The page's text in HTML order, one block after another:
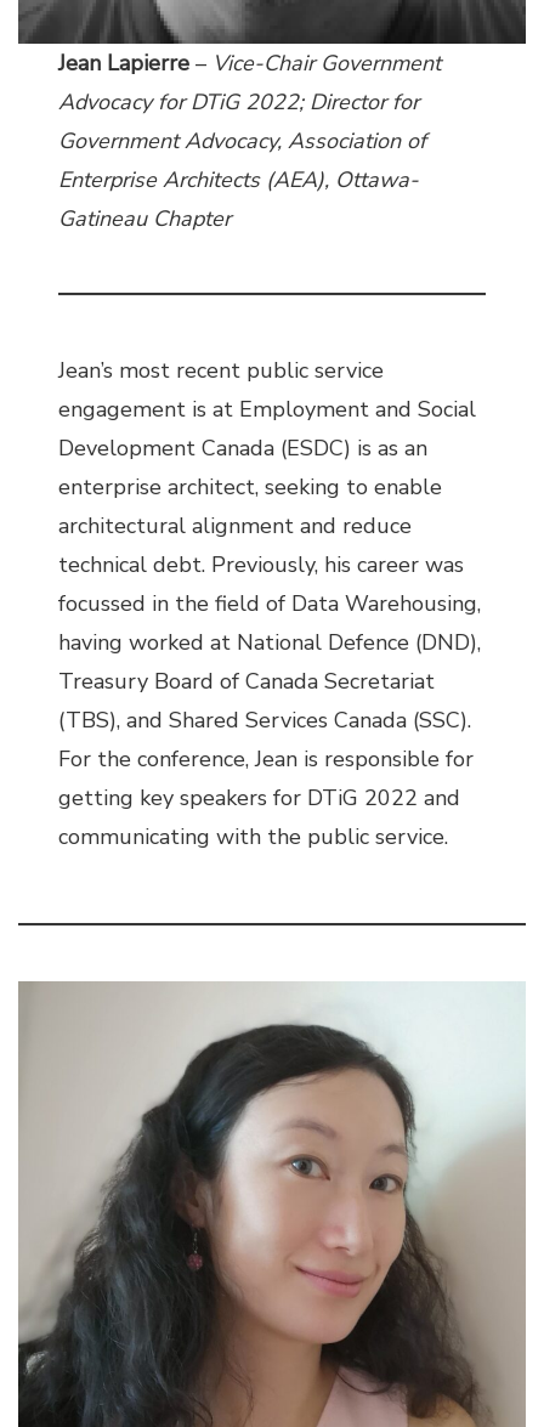
Jean Lapierre – Vice-Chair Government
Advocacy for DTiG 2022; Director for
Government Advocacy, Association of
Enterprise Architects (AEA), Ottawa-
Gatineau Chapter
Jean’s most recent public service
engagement is at Employment and Social
Development Canada (ESDC) is as an
enterprise architect, seeking to enable
architectural alignment and reduce
technical debt. Previously, his career was
focussed in the field of Data Warehousing,
having worked at National Defence (DND),
Treasury Board of Canada Secretariat
(TBS), and Shared Services Canada (SSC).
For the conference, Jean is responsible for
getting key speakers for DTiG 2022 and
communicating with the public service.